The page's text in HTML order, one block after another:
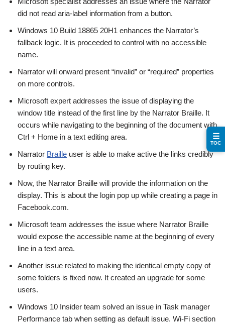
did not read aria-label information from a button.
Windows 10 Build 18865 20H1 enhances the Narrator’s
fallback logic. It is proceeded to control with no accessible
name.
Narrator will onward present “invalid” or “required” properties
on more controls.
Microsoft expert addresses the issue of displaying the
window title instead of the first line by the Narrator Braille. It
occurs while navigating to the beginning of the document with
Ctrl + Home in a text editing area.
Narrator Braille user is able to make active the links credibly
by routing key.
Now, the Narrator Braille will provide the information on the
display. This is about the login pop up while creating a page in
Facebook.com.
Microsoft team addresses the issue where Narrator Braille
would expose the accessible name at the beginning of every
line in a text area.
Another issue related to making the identical empty copy of
some folders is fixed now. It created an upgrade for some
users.
Windows 10 Insider team solved an issue in Task manager
Performance tab when setting as default issue. Wi-Fi section
☰
TOC